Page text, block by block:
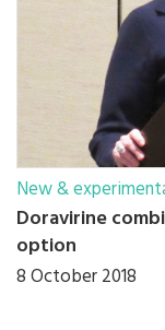
New &
Doravirine
option
8 October 2018